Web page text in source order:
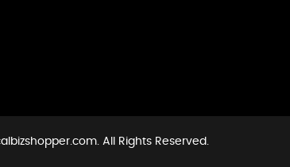
All Rights Reserved.